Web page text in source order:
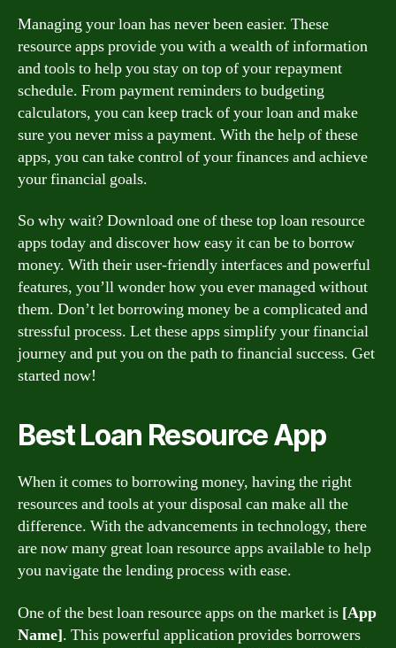
Managing your loan has never been easier. These
resource apps provide you with a wealth of information
and tools to help you stay on top of your repayment
schedule. From payment reminders to budgeting
calculators, you can keep track of your loan and make
sure you never miss a payment. With the help of these
apps, you can take control of your finances and achieve
your financial goals.
So why wait? Download one of these top loan resource
apps today and discover how easy it can be to borrow
money. With their user-friendly interfaces and powerful
features, you’ll wonder how you ever managed without
them. Don’t let borrowing money be a complicated and
stressful process. Let these apps simplify your financial
journey and put you on the path to financial success. Get
started now!
Best Loan Resource App
When it comes to borrowing money, having the right
resources and tools at your disposal can make all the
difference. With the advancements in technology, there
are now many great loan resource apps available to help
you navigate the lending process with ease.
One of the best loan resource apps on the market is [App
Name]. This powerful application provides borrowers